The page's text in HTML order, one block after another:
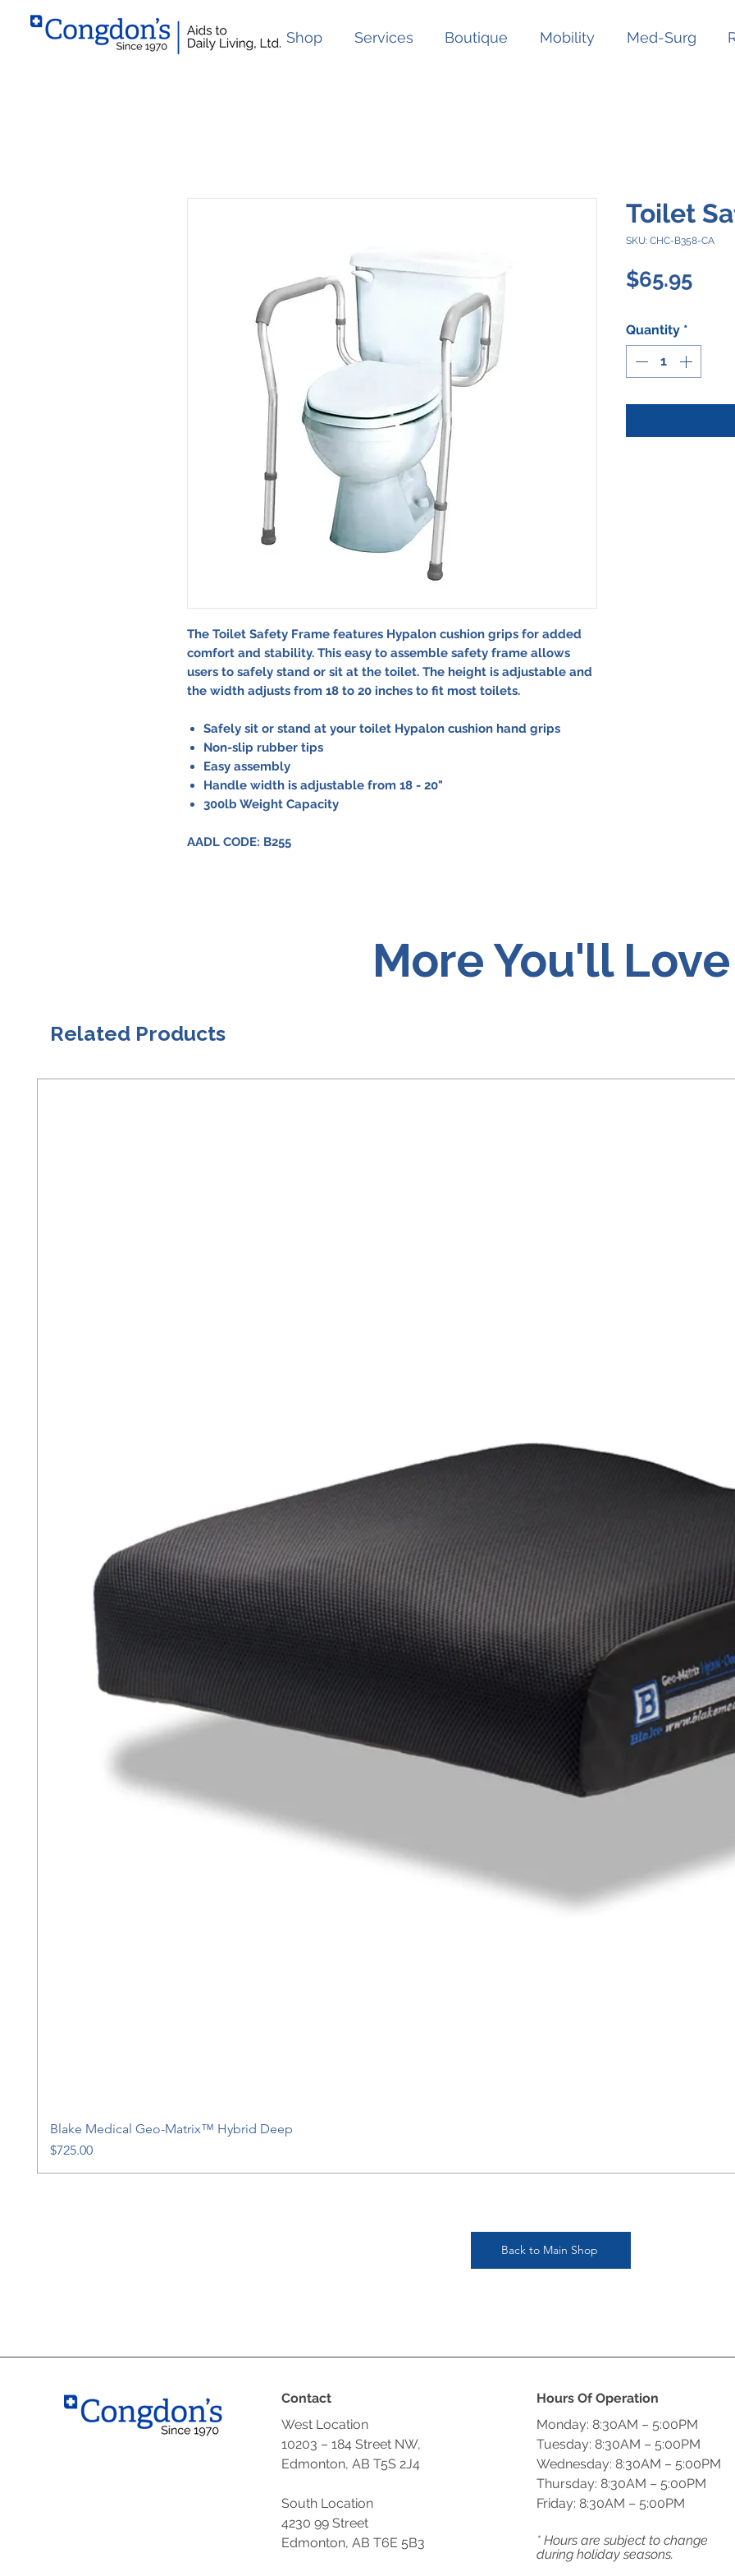
Shop Services Boutique Mobility Med-Surg
The Toilet Safety Frame features Hypalon cushion grips for added
comfort and stability. This easy to assemble safety frame allows
users to safely stand or sit at the toilet. The height is adjustable and
the width adjusts from 18 to 20 inches to fit most toilets.
Safely sit or stand at your toilet Hypalon cushion hand grips
Non-slip rubber tips
Easy assembly
Handle width is adjustable from 18 - 20"
300lb Weight Capacity
AADL CODE: B255
Toilet
SKU: CHC-B358-CA
$65.95Price
Quantity *
More You'll Love
Related Products
Blake Medical Geo-Matrix™ Hybrid Deep
Price
$725.00
Back to Main Shop
Contact
West Location
10203 – 184 Street NW,
Edmonton, AB T5S 2J4
South Location
4230 99 Street
Edmonton, AB T6E 5B3
Hours Of Operation
Monday: 8:30AM – 5:00PM
Tuesday: 8:30AM – 5:00PM
Wednesday: 8:30AM – 5:00PM
Thursday: 8:30AM – 5:00PM
Friday: 8:30AM – 5:00PM
* Hours are subject to change
during holiday seasons.